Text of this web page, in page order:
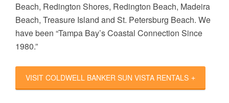
Beach, Redington Shores, Redington Beach, Madeira
Beach, Treasure Island and St. Petersburg Beach. We
have been “Tampa Bay’s Coastal Connection Since
1980.”
VISIT COLDWELL BANKER SUN VISTA RENTALS